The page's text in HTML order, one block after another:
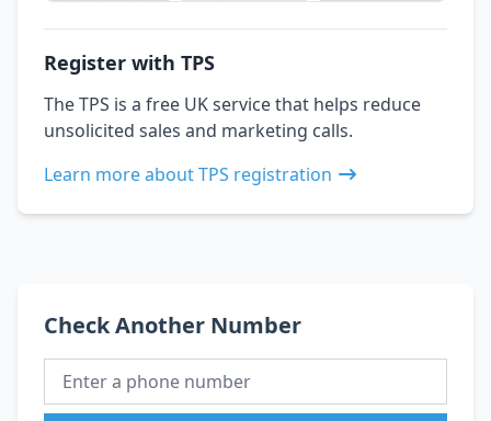
Register with TPS
The TPS is a free UK service that helps reduce
unsolicited sales and marketing calls.
Learn more about TPS registration
Check Another Number